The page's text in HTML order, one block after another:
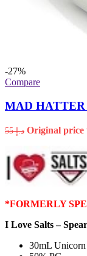
-27%
Compare
MAD
د.إ55
*FORMERLY
I Love Salts –
30mL